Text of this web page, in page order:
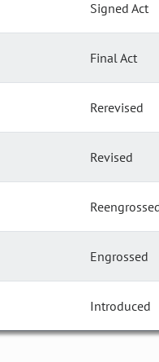
Signed Act
Final Act
Rerevised
Revised
Engrossed
Introduced